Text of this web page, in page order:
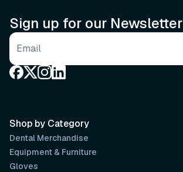
Sign up for our Newsletter
Email address
Shop by Category
Dental Merchandise
Equipment & Furniture
Gloves